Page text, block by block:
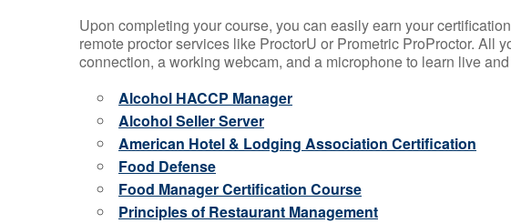
Upon completing your course, you can easily earn your
remote proctor services like ProctorU or Prometric ProProctor. All
connection, a working webcam, and a microphone to learn live
Alcohol HACCP Manager
Alcohol Seller Server
American Hotel & Lodging Association Certification
Food Defense
Food Manager Certification Course
Principles of Restaurant Management